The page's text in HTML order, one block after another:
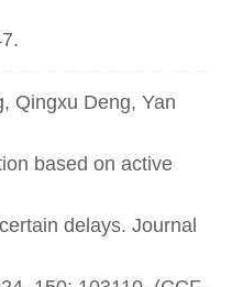
Qingxu Deng, Yan
based on active
delays. Journal